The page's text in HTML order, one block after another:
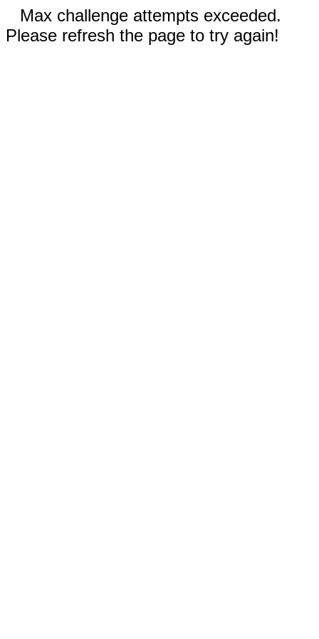
Max challenge attempts exceeded.
Please refresh the page to try again!